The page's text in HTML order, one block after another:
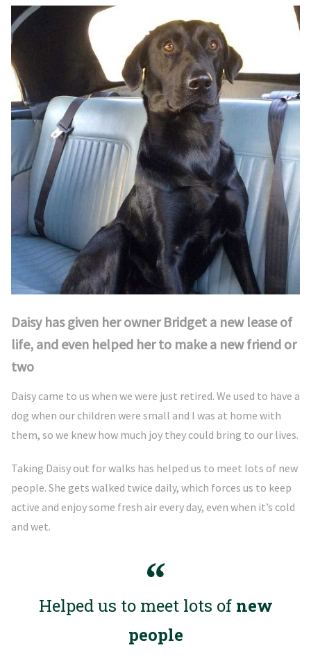
Daisy has given her owner Bridget a new lease of
life, and even helped her to make a new friend or
two
Daisy came to us when we were just retired. We used to have a
dog when our children were small and I was at home with
them, so we knew how much joy they could bring to our lives.
Taking Daisy out for walks has helped us to meet lots of new
people. She gets walked twice daily, which forces us to keep
active and enjoy some fresh air every day, even when it’s cold
and wet.
Helped us to meet lots of new
people